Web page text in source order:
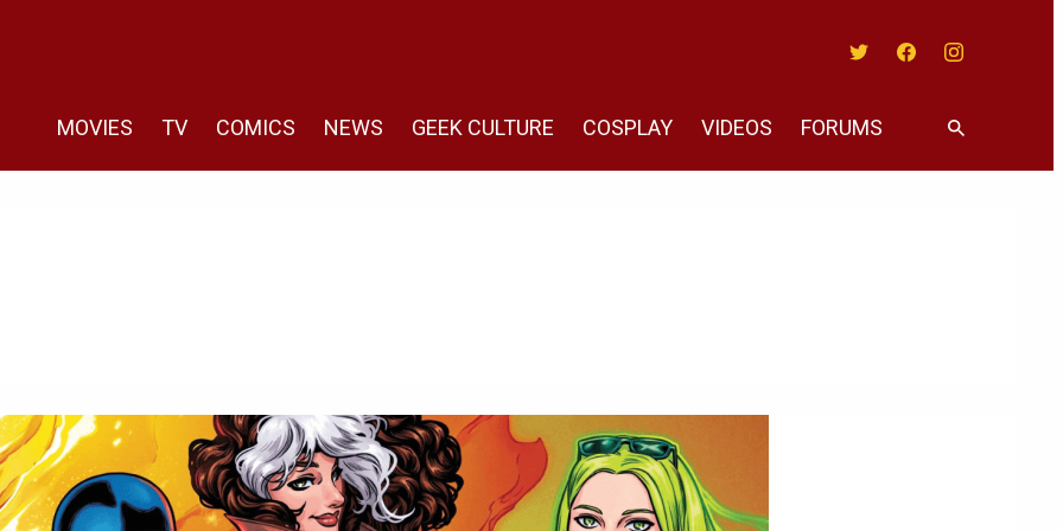
MOVIES TV COMICS NEWS GEEK CULTURE COSPLAY VIDEOS FORUMS